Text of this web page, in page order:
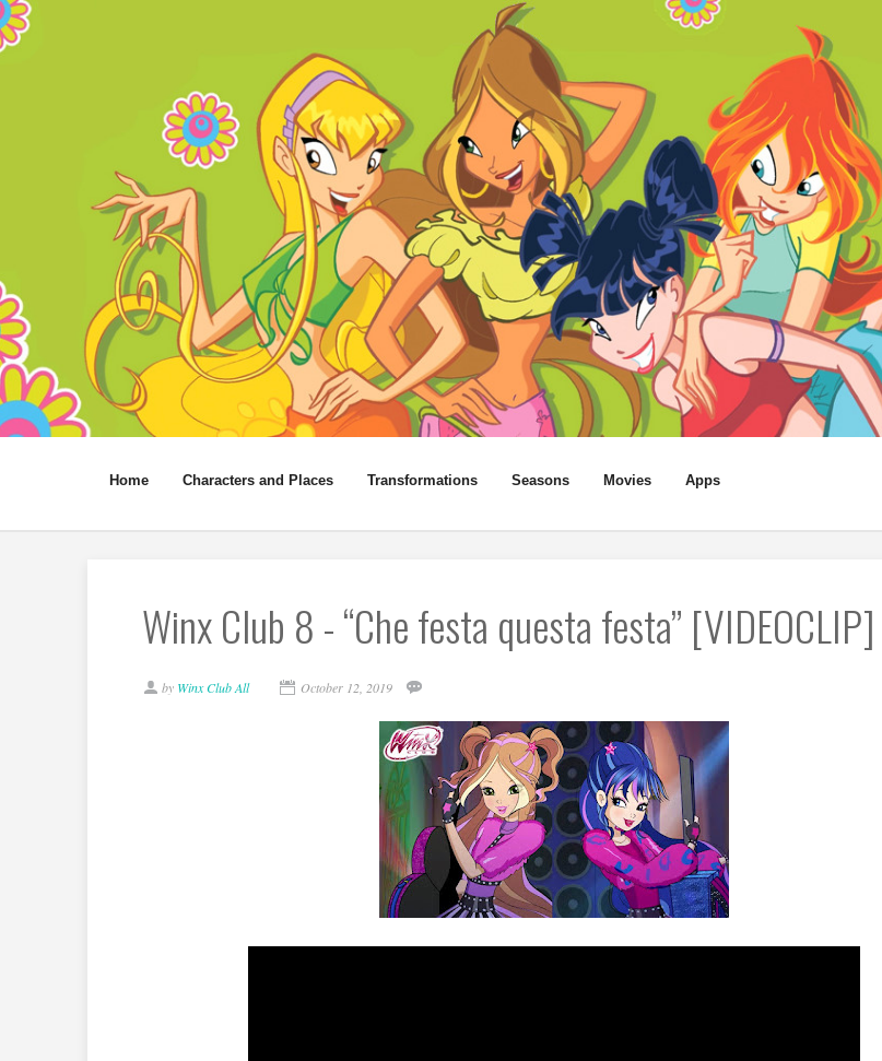
Home Characters and Places Transformations Seasons Movies Apps
Winx Club 8 - “Che festa questa festa” [VIDEOCLIP]
by Winx Club All October 12, 2019